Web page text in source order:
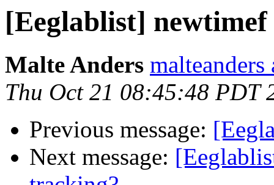
[Eeglablist] newtimef
Malte Anders
Thu Oct 21 08:45:48 PDT
Previous message:
Next message: